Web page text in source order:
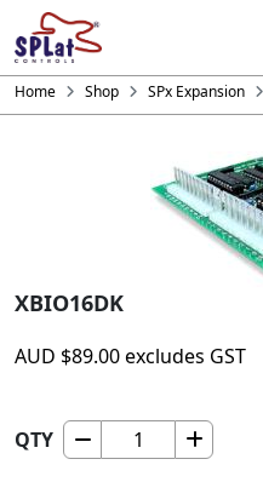
Home Shop SPx Expansion
XBIO16DK
AUD $89.00excludes GST
QTY
XBIO16DK